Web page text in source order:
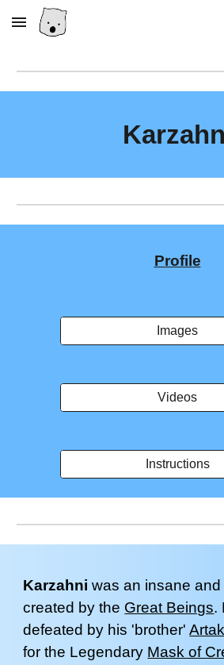
Skip to main content
Profile
Images
Videos
Instructions
Karzahniwas an insane
created by the Great Beings.
defeated by his 'brother'
for the Legendary Mask of